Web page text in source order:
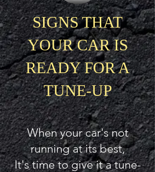
SIGNS THAT
YOUR CAR IS
READY FOR A
TUNE-UP
When your car's not
running at its best,
It's time to give it a tune-